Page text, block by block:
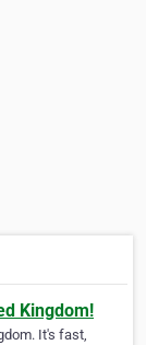
Kingdom!
It's fast,